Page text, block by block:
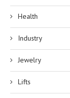
Health
Industry
Jewelry
Lifts